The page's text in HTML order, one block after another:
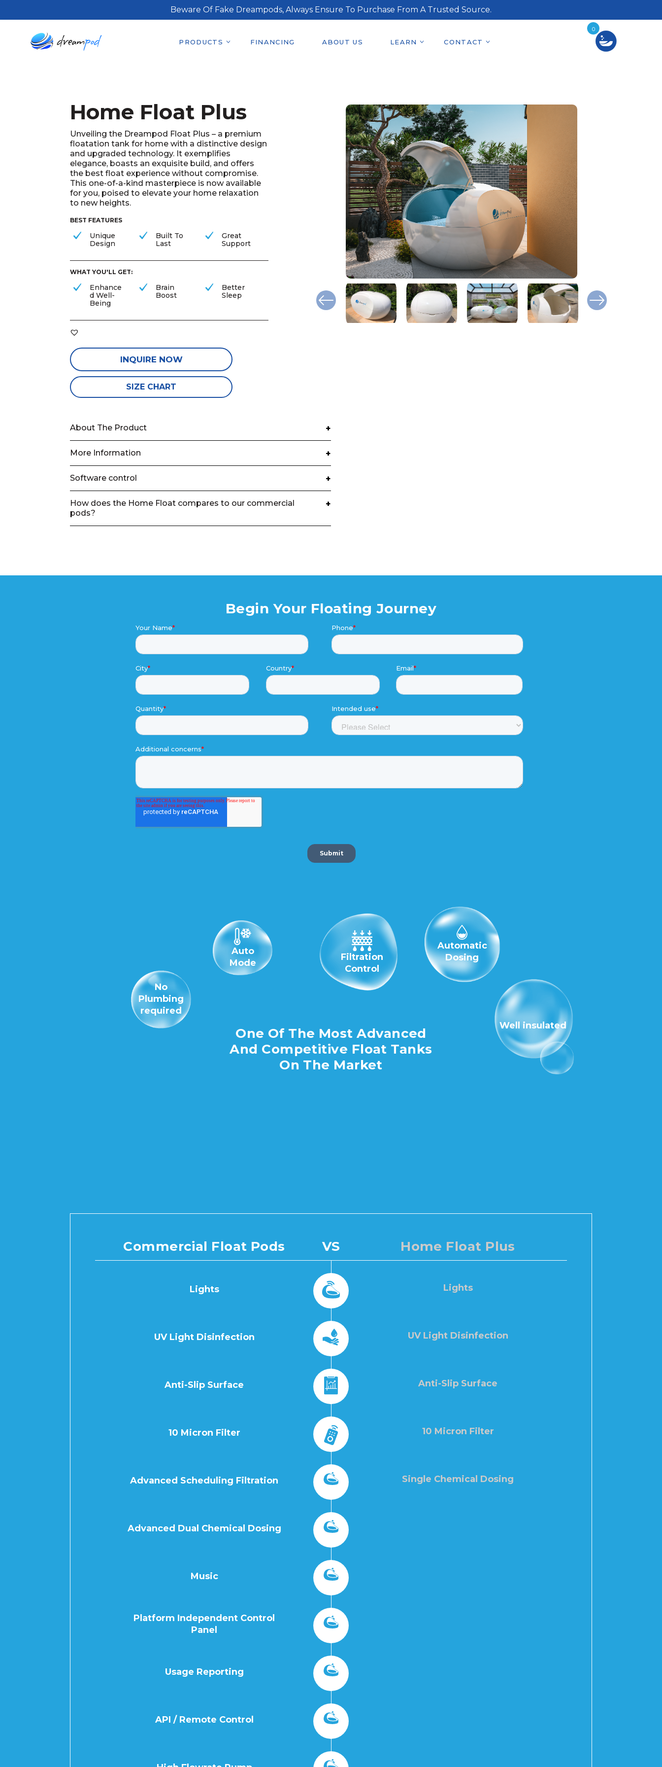
Beware Of Fake Dreampods, Always Ensure To Purchase From A Trusted Source.
PRODUCTS FINANCING ABOUT US LEARN CONTACT
Home Float Plus
Unveiling the Dreampod Float Plus – a premium
floatation tank for home with a distinctive design
and upgraded technology. It exemplifies
elegance, boasts an exquisite build, and offers
the best float experience without compromise.
This one-of-a-kind masterpiece is now available
for you, poised to elevate your home relaxation
to new heights.
BEST FEATURES
Unique
Design
Built To
Last
Great
Support
WHAT YOU'LL GET:
Enhance
d Well-
Being
Brain
Boost
Better
Sleep
INQUIRE NOW
SIZE CHART
About The Product +
More Information +
Software control +
How does the Home Float compares to our commercial
pods?
+
Begin Your Floating Journey
One Of The Most Advanced
And Competitive Float Tanks
On The Market
Auto
Mode
Filtration
Control
Automatic
Dosing
Well insulated
No
Plumbing
required
Commercial Float Pods VS Home Float Plus
Lights Lights
UV Light Disinfection UV Light Disinfection
Anti-Slip Surface Anti-Slip Surface
10 Micron Filter 10 Micron Filter
Advanced Scheduling Filtration Single Chemical Dosing
Advanced Dual Chemical Dosing
Music
Platform Independent Control
Panel
Usage Reporting
API / Remote Control
0